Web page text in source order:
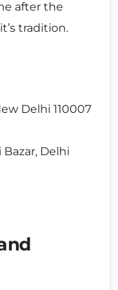
after the
tradition.
Delhi 110007
Bazar, Delhi